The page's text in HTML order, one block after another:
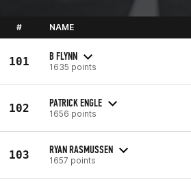
# NAME
101 B FLYNN
1635 points
102 PATRICK ENGLE
1656 points
103 RYAN RASMUSSEN
1657 points